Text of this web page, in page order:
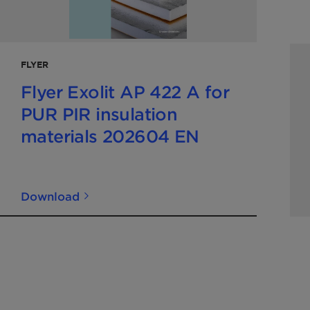
FLYER
Flyer Exolit AP 422 A for
PUR PIR insulation
materials 202604 EN
Download